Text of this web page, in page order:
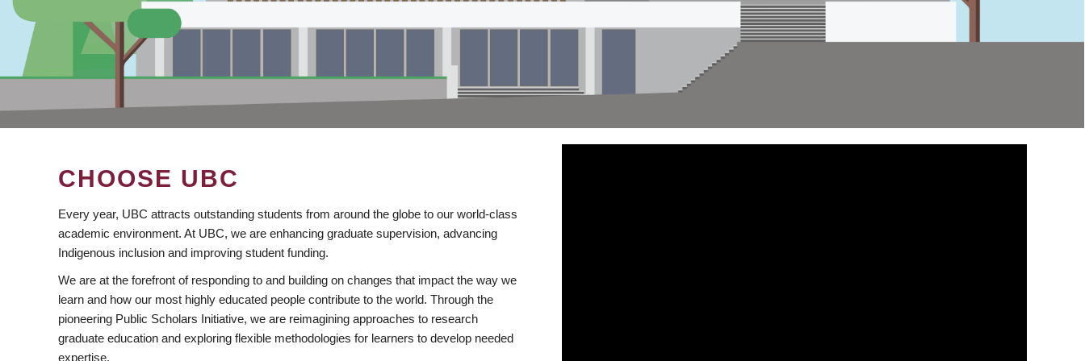
CHOOSE UBC
Every year, UBC attracts outstanding students from around the globe to our world-class
academic environment. At UBC, we are enhancing graduate supervision, advancing
Indigenous inclusion and improving student funding.
We are at the forefront of responding to and building on changes that impact the way we
learn and how our most highly educated people contribute to the world. Through the
pioneering Public Scholars Initiative, we are reimagining approaches to research
graduate education and exploring flexible methodologies for learners to develop needed
expertise.